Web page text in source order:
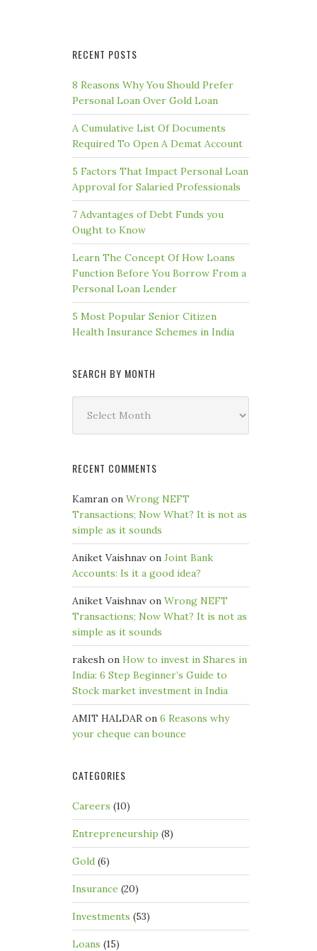
RECENT POSTS
8 Reasons Why You Should Prefer
Personal Loan Over Gold Loan
A Cumulative List Of Documents
Required To Open A Demat Account
5 Factors That Impact Personal Loan
Approval for Salaried Professionals
7 Advantages of Debt Funds you
Ought to Know
Learn The Concept Of How Loans
Function Before You Borrow From a
Personal Loan Lender
5 Most Popular Senior Citizen
Health Insurance Schemes in India
SEARCH BY MONTH
Month
RECENT COMMENTS
Kamran on Wrong NEFT
Transactions; Now What? It is not as
simple as it sounds
Aniket Vaishnav on Joint Bank
Accounts: Is it a good idea?
Aniket Vaishnav on Wrong NEFT
Transactions; Now What? It is not as
simple as it sounds
rakesh on How to invest in Shares in
India: 6 Step Beginner’s Guide to
Stock market investment in India
AMIT HALDAR on 6 Reasons why
your cheque can bounce
CATEGORIES
Careers (10)
Entrepreneurship (8)
Gold (6)
Insurance (20)
Investments (53)
Loans (15)